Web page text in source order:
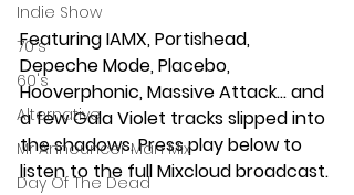
Indie Show
70's
60's
Alternative
Mr Announcer Man Mix
Day Of The Dead
Featuring IAMX, Portishead,
Depeche Mode, Placebo,
Hooverphonic, Massive Attack… and
a few Gala Violet tracks slipped into
the shadows. Press play below to
listen to the full Mixcloud broadcast.